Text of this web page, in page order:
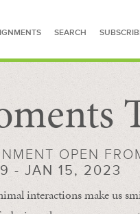
SEARCH
FOR
OPEN
- JAN 15, 2023
interactions make us